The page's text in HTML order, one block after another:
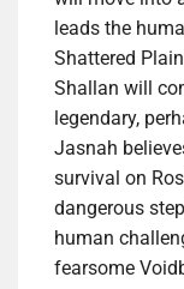
leads the
Shattered
Shallan will
legendary,
Jasnah
survival on
dangerous
human
fearsome